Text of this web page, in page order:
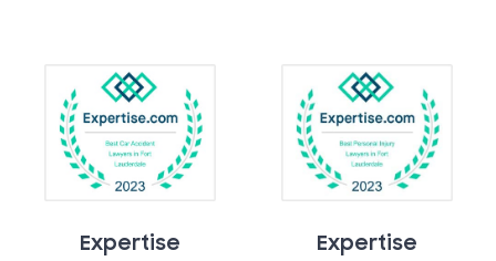
Expertise Expertise